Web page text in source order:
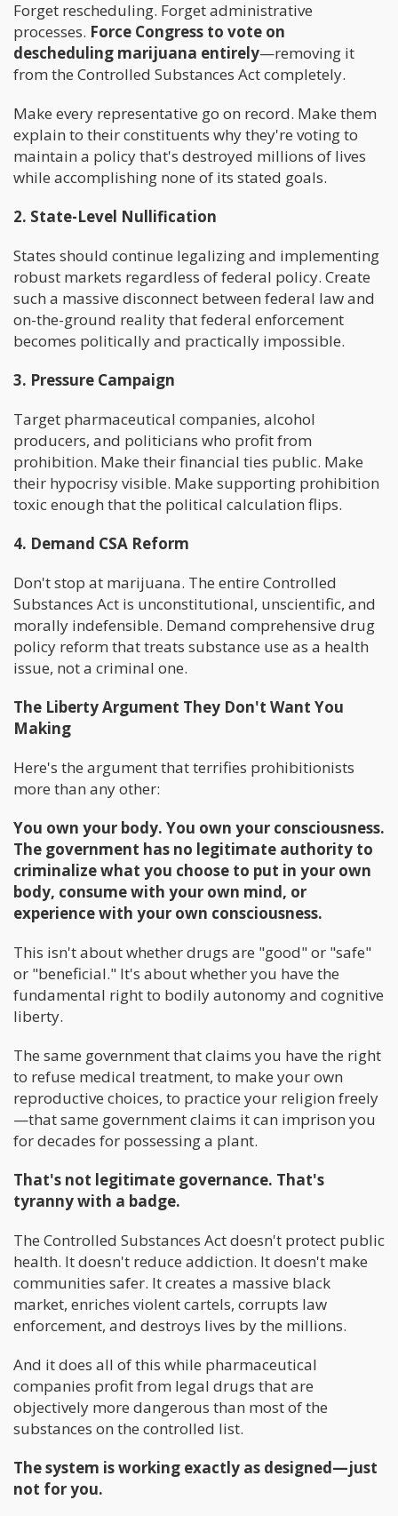
Forget rescheduling. Forget administrative
processes. Force Congress to vote on
descheduling marijuana entirely—removing it
from the Controlled Substances Act completely.
Make every representative go on record. Make them
explain to their constituents why they're voting to
maintain a policy that's destroyed millions of lives
while accomplishing none of its stated goals.
2. State-Level Nullification
States should continue legalizing and implementing
robust markets regardless of federal policy. Create
such a massive disconnect between federal law and
on-the-ground reality that federal enforcement
becomes politically and practically impossible.
3. Pressure Campaign
Target pharmaceutical companies, alcohol
producers, and politicians who profit from
prohibition. Make their financial ties public. Make
their hypocrisy visible. Make supporting prohibition
toxic enough that the political calculation flips.
4. Demand CSA Reform
Don't stop at marijuana. The entire Controlled
Substances Act is unconstitutional, unscientific, and
morally indefensible. Demand comprehensive drug
policy reform that treats substance use as a health
issue, not a criminal one.
The Liberty Argument They Don't Want You
Making
Here's the argument that terrifies prohibitionists
more than any other:
You own your body. You own your consciousness.
The government has no legitimate authority to
criminalize what you choose to put in your own
body, consume with your own mind, or
experience with your own consciousness.
This isn't about whether drugs are "good" or "safe"
or "beneficial." It's about whether you have the
fundamental right to bodily autonomy and cognitive
liberty.
The same government that claims you have the right
to refuse medical treatment, to make your own
reproductive choices, to practice your religion freely
—that same government claims it can imprison you
for decades for possessing a plant.
That's not legitimate governance. That's
tyranny with a badge.
The Controlled Substances Act doesn't protect public
health. It doesn't reduce addiction. It doesn't make
communities safer. It creates a massive black
market, enriches violent cartels, corrupts law
enforcement, and destroys lives by the millions.
And it does all of this while pharmaceutical
companies profit from legal drugs that are
objectively more dangerous than most of the
substances on the controlled list.
The system is working exactly as designed—just
not for you.